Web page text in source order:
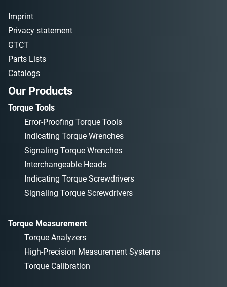
Our Products
Imprint
Privacy statement
GTCT
Parts Lists
Catalogs
Torque Tools
Error-Proofing Torque Tools
Indicating Torque Wrenches
Signaling Torque Wrenches
Interchangeable Heads
Indicating Torque Screwdrivers
Signaling Torque Screwdrivers
Torque Measurement
Torque Analyzers
High-Precision Measurement Systems
Torque Calibration